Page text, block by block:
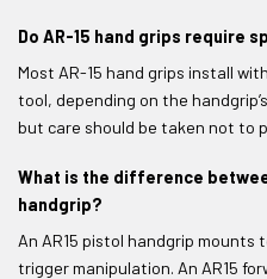
Do AR-15 hand grips require
Most AR-15 hand grips install
tool, depending on the
but care should be taken not to
What is the difference
handgrip?
An AR15 pistol handgrip
trigger manipulation. An AR15